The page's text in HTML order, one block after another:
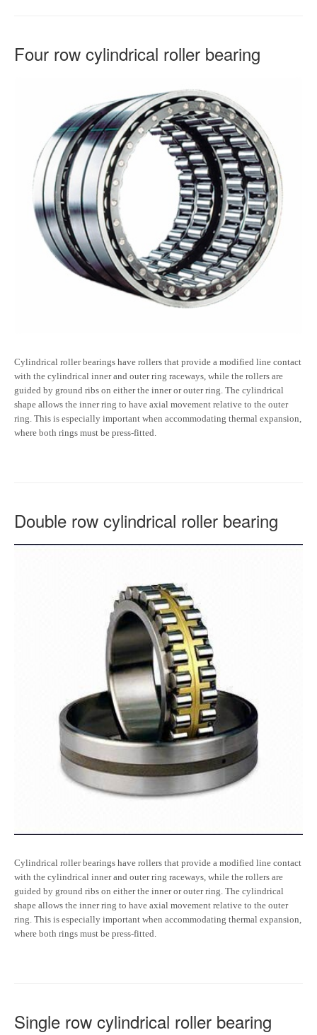
Four row cylindrical roller bearing
Cylindrical roller bearings have rollers that provide a modified line contact
with the cylindrical inner and outer ring raceways, while the rollers are
guided by ground ribs on either the inner or outer ring. The cylindrical
shape allows the inner ring to have axial movement relative to the outer
ring. This is especially important when accommodating thermal expansion,
where both rings must be press-fitted.
Double row cylindrical roller bearing
Cylindrical roller bearings have rollers that provide a modified line contact
with the cylindrical inner and outer ring raceways, while the rollers are
guided by ground ribs on either the inner or outer ring. The cylindrical
shape allows the inner ring to have axial movement relative to the outer
ring. This is especially important when accommodating thermal expansion,
where both rings must be press-fitted.
Single row cylindrical roller bearing